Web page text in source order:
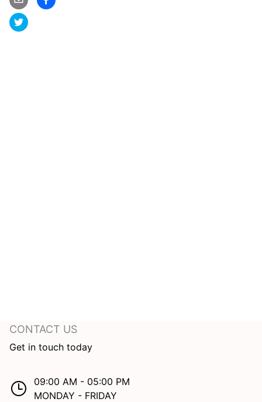
CONTACT US
Get in touch today
09:00 AM - 05:00 PM
MONDAY - FRIDAY